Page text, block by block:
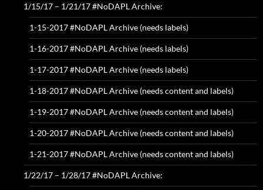
1/15/17 – 1/21/17 #NoDAPL Archive:
1-15-2017 #NoDAPL Archive (needs labels)
1-16-2017 #NoDAPL Archive (needs labels)
1-17-2017 #NoDAPL Archive (needs labels)
1-18-2017 #NoDAPL Archive (needs content and labels)
1-19-2017 #NoDAPL Archive (needs content and labels)
1-20-2017 #NoDAPL Archive (needs content and labels)
1-21-2017 #NoDAPL Archive (needs content and labels)
1/22/17 – 1/28/17 #NoDAPL Archive: